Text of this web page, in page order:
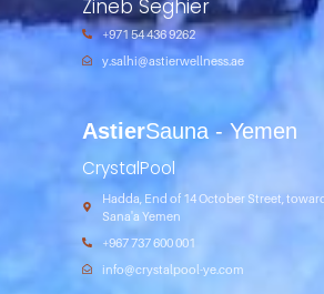
Zineb Seghier
+971 54 436 9262
y.salhi@astierwellness.ae
AstierSauna -Yemen
CrystalPool
Hadda, End of 14 October Street,
Sana'a Yemen
+967 737 600 001
info@crystalpool-ye.com